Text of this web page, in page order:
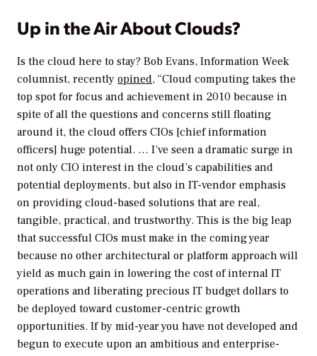
Up in the Air About Clouds?
Is the cloud here to stay? Bob Evans, Information Week
columnist, recently opined, “Cloud computing takes the
top spot for focus and achievement in 2010 because in
spite of all the questions and concerns still floating
around it, the cloud offers CIOs [chief information
officers] huge potential. … I’ve seen a dramatic surge in
not only CIO interest in the cloud’s capabilities and
potential deployments, but also in IT-vendor emphasis
on providing cloud-based solutions that are real,
tangible, practical, and trustworthy. This is the big leap
that successful CIOs must make in the coming year
because no other architectural or platform approach will
yield as much gain in lowering the cost of internal IT
operations and liberating precious IT budget dollars to
be deployed toward customer-centric growth
opportunities. If by mid-year you have not developed and
begun to execute upon an ambitious and enterprise-